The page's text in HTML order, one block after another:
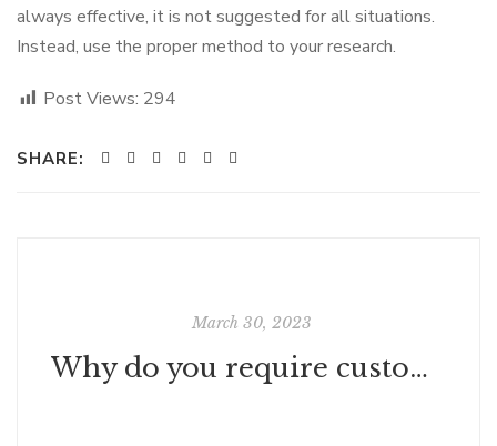
always effective, it is not suggested for all situations.
Instead, use the proper method to your research.
Post Views: 294
SHARE:
March 30, 2023
Why do you require customer support?